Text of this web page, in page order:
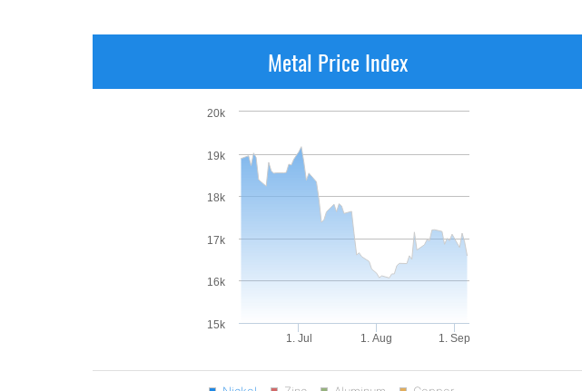
Metal Price Index
1. Jul 1. Aug 1. Sep
15k
16k
17k
18k
19k
20k